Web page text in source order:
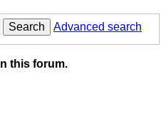
Search
Advanced search
this forum.